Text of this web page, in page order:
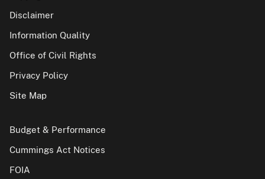
Disclaimer
Information Quality
Office of Civil Rights
Privacy Policy
Site Map
Budget & Performance
Cummings Act Notices
FOIA